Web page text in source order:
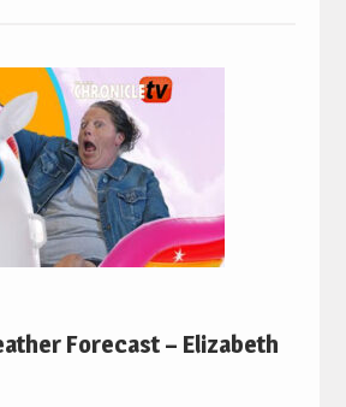
Forecast – Elizabeth